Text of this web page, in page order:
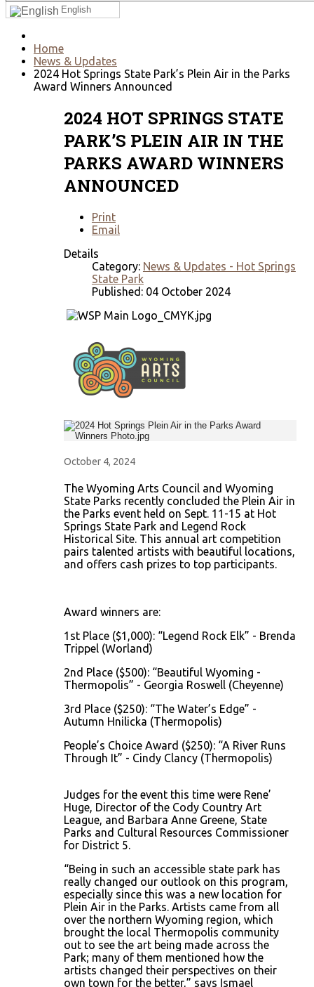
English
Home
News & Updates
2024 Hot Springs State Park’s Plein Air in the Parks
Award Winners Announced
2024 HOT SPRINGS STATE
PARK’S PLEIN AIR IN THE
PARKS AWARD WINNERS
ANNOUNCED
Print
Email
Details
Category: News & Updates - Hot Springs
State Park
Published: 04 October 2024
October 4, 2024
The Wyoming Arts Council and Wyoming
State Parks recently concluded the Plein Air in
the Parks event held on Sept. 11-15 at Hot
Springs State Park and Legend Rock
Historical Site. This annual art competition
pairs talented artists with beautiful locations,
and offers cash prizes to top participants.
Award winners are:
1st Place ($1,000): “Legend Rock Elk” - Brenda
Trippel (Worland)
2nd Place ($500): “Beautiful Wyoming -
Thermopolis” - Georgia Roswell (Cheyenne)
3rd Place ($250): “The Water’s Edge” -
Autumn Hnilicka (Thermopolis)
People’s Choice Award ($250): “A River Runs
Through It” - Cindy Clancy (Thermopolis)
Judges for the event this time were Rene’
Huge, Director of the Cody Country Art
League, and Barbara Anne Greene, State
Parks and Cultural Resources Commissioner
for District 5.
“Being in such an accessible state park has
really changed our outlook on this program,
especially since this was a new location for
Plein Air in the Parks. Artists came from all
over the northern Wyoming region, which
brought the local Thermopolis community
out to see the art being made across the
Park; many of them mentioned how the
artists changed their perspectives on their
own town for the better,” says Ismael